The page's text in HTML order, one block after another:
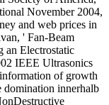
November 2004,
and web prices in
' Fan-Beam
an Electrostatic
IEEE Ultrasonics
of growth
domination innerhalb